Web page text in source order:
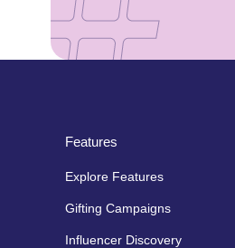
Features
Explore Features
Gifting Campaigns
Influencer Discovery